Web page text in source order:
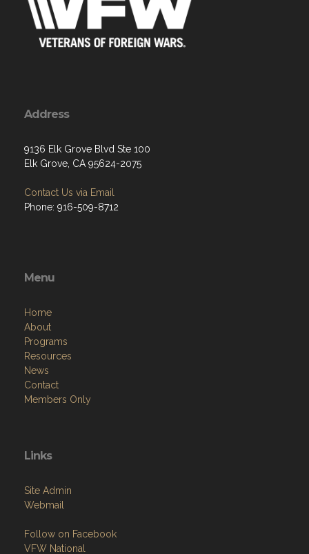
Address
9136 Elk Grove Blvd Ste 100
Elk Grove, CA 95624-2075
Contact Us via Email
Phone: 916-509-8712
Menu
Home
About
Programs
Resources
News
Contact
Members Only
Links
Site Admin
Webmail
Follow on Facebook
VFW National